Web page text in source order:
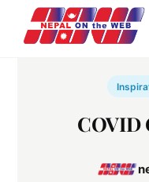
content
COVID